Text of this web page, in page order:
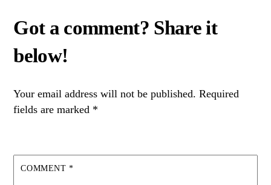
Your email address will not be published. Required
fields are marked *
COMMENT *